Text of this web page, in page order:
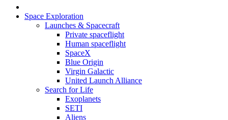
Space Exploration
Launches & Spacecraft
Private spaceflight
Human spaceflight
SpaceX
Blue Origin
Virgin Galactic
United Launch Alliance
Search for Life
Exoplanets
SETI
Aliens